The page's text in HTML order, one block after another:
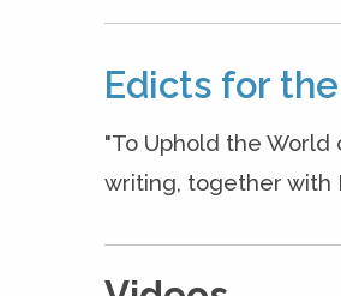
Edicts for
"To Uphold the World
writing, together with